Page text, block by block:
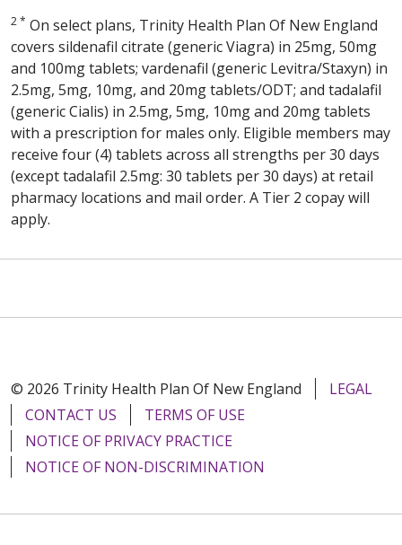
2 * On select plans, Trinity Health Plan Of New England
covers sildenafil citrate (generic Viagra) in 25mg, 50mg
and 100mg tablets; vardenafil (generic Levitra/Staxyn) in
2.5mg, 5mg, 10mg, and 20mg tablets/ODT; and tadalafil
(generic Cialis) in 2.5mg, 5mg, 10mg and 20mg tablets
with a prescription for males only. Eligible members may
receive four (4) tablets across all strengths per 30 days
(except tadalafil 2.5mg: 30 tablets per 30 days) at retail
pharmacy locations and mail order. A Tier 2 copay will
apply.
© 2026 Trinity Health Plan Of New England
LEGAL
CONTACT US
TERMS OF USE
NOTICE OF PRIVACY PRACTICE
NOTICE OF NON-DISCRIMINATION